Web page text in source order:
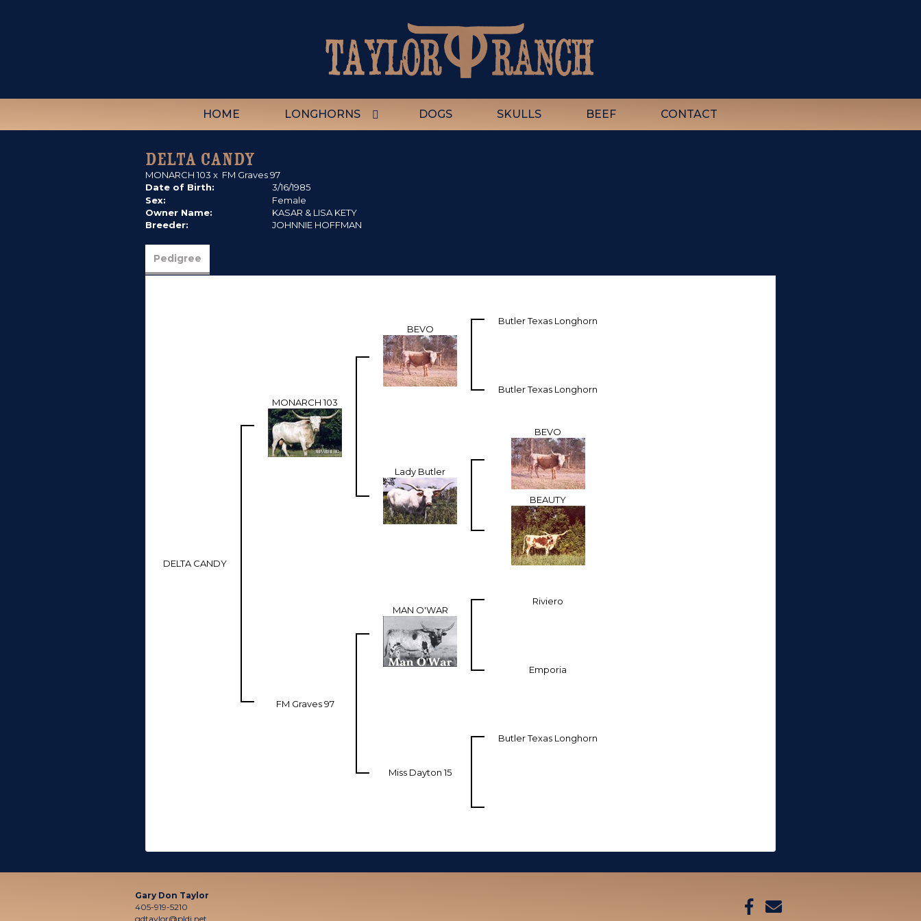
HOME LONGHORNS DOGS SKULLS BEEF CONTACT
DELTA CANDY
MONARCH 103 x FM Graves 97
Date of Birth:
3/16/1985
Sex:
Female
Owner Name:
KASAR & LISA KETY
Breeder:
JOHNNIE HOFFMAN
Pedigree
DELTA CANDY
MONARCH 103
BEVO
Butler Texas Longhorn
Butler Texas Longhorn
Lady Butler
BEVO
BEAUTY
FM Graves 97
MAN O'WAR
Riviero
Emporia
Miss Dayton 15
Butler Texas Longhorn
Gary Don Taylor
405-919-5210
gdtaylor@pldi.net